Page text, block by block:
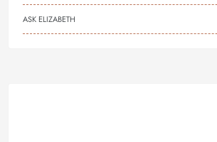
ASK ELIZABETH